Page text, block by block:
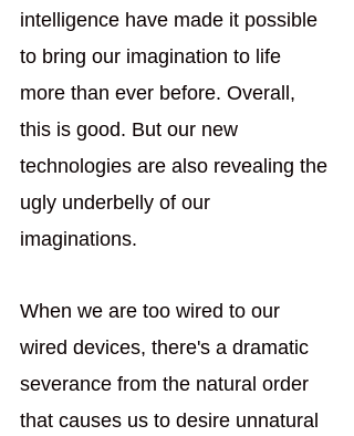
intelligence have made it possible
to bring our imagination to life
more than ever before. Overall,
this is good. But our new
technologies are also revealing the
ugly underbelly of our
imaginations.
When we are too wired to our
wired devices, there's a dramatic
severance from the natural order
that causes us to desire unnatural